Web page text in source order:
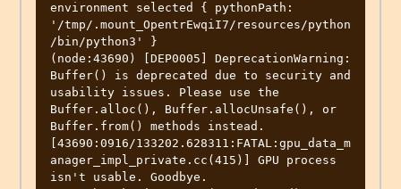
environment selected { pythonPath:
'/tmp/.mount_OpentrEwqiI7/resources/python
/bin/python3' }
(node:43690) [DEP0005] DeprecationWarning:
Buffer() is deprecated due to security and
usability issues. Please use the
Buffer.alloc(), Buffer.allocUnsafe(), or
Buffer.from() methods instead.
[43690:0916/133202.628311:FATAL:gpu_data_m
anager_impl_private.cc(415)] GPU process
isn't usable. Goodbye.